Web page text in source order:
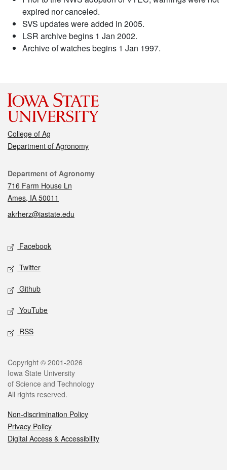
expired nor canceled.
SVS updates were added in 2005.
LSR archive begins 1 Jan 2002.
Archive of watches begins 1 Jan 1997.
College of Ag
Department of Agronomy
Contact
Department of Agronomy
716 Farm House Ln
Ames, IA 50011
akrherz@iastate.edu
Social media
Facebook
Twitter
Github
YouTube
RSS
Legal
Copyright © 2001-2026
Iowa State University
of Science and Technology
All rights reserved.
Non-discrimination Policy
Privacy Policy
Digital Access & Accessibility